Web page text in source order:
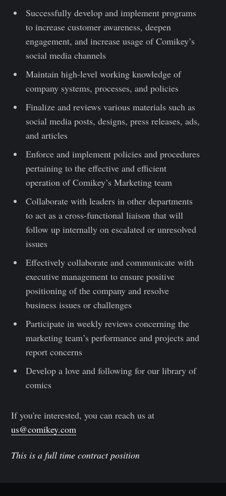
Successfully develop and implement programs
to increase customer awareness, deepen
engagement, and increase usage of Comikey’s
social media channels
Maintain high-level working knowledge of
company systems, processes, and policies
Finalize and reviews various materials such as
social media posts, designs, press releases, ads,
and articles
Enforce and implement policies and procedures
pertaining to the effective and efficient
operation of Comikey’s Marketing team
Collaborate with leaders in other departments
to act as a cross-functional liaison that will
follow up internally on escalated or unresolved
issues
Effectively collaborate and communicate with
executive management to ensure positive
positioning of the company and resolve
business issues or challenges
Participate in weekly reviews concerning the
marketing team’s performance and projects and
report concerns
Develop a love and following for our library of
comics
If you're interested, you can reach us at
us@comikey.com
This is a full time contract position